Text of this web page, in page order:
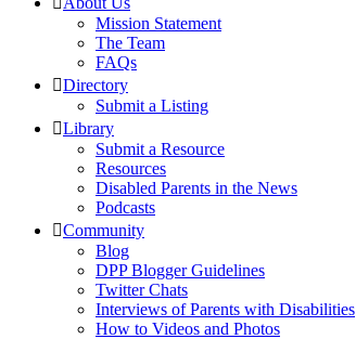
Mission Statement
The Team
FAQs
Directory
Submit a Listing
Library
Submit a Resource
Resources
Disabled Parents in the News
Podcasts
Community
Blog
DPP Blogger Guidelines
Twitter Chats
Interviews of Parents with Disabilities
How to Videos and Photos